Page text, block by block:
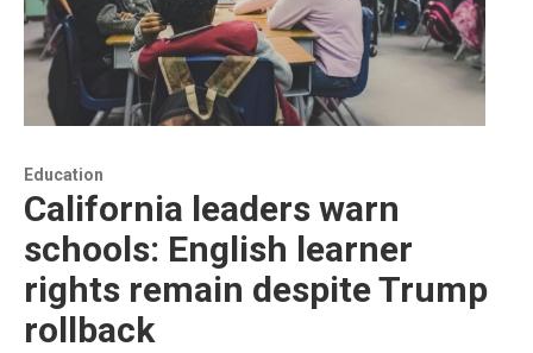
Education
California leaders warn
schools: English learner
rights remain despite Trump
rollback